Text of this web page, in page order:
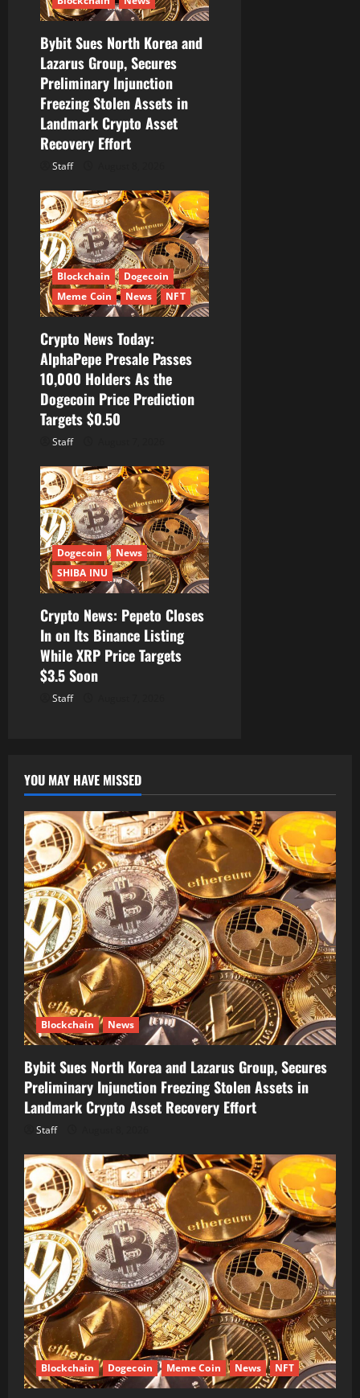
i
o
n
Bybit Sues North Korea and
Lazarus Group, Secures
Preliminary Injunction
Freezing Stolen Assets in
Landmark Crypto Asset
Recovery Effort
Staff
Blockchain
Dogecoin
Meme Coin
News NFT
Crypto News Today:
AlphaPepe Presale Passes
10,000 Holders As the
Dogecoin Price Prediction
Targets $0.50
Staff
Dogecoin
News
SHIBA INU
Crypto News: Pepeto Closes
In on Its Binance Listing
While XRP Price Targets
$3.5 Soon
Staff
YOU MAY HAVE MISSED
Blockchain News
Bybit Sues North Korea and Lazarus Group, Secures
Preliminary Injunction Freezing Stolen Assets in
Landmark Crypto Asset Recovery Effort
Staff
Blockchain Dogecoin Meme Coin News NFT